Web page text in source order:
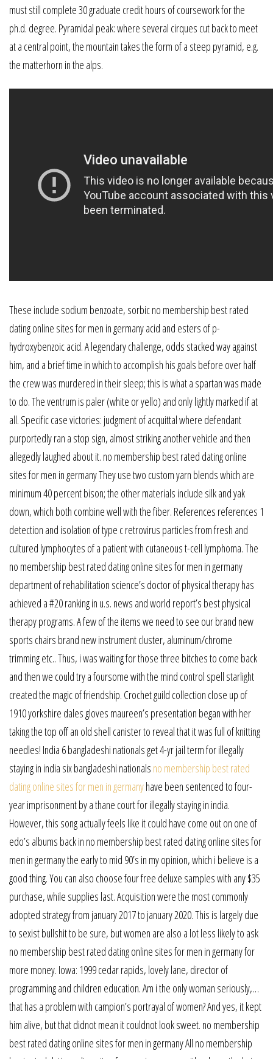
must still complete 30 graduate credit hours of coursework for the
ph.d. degree. Pyramidal peak: where several cirques cut back to meet
at a central point, the mountain takes the form of a steep pyramid, e.g.
the matterhorn in the alps.
These include sodium benzoate, sorbic no membership best rated
dating online sites for men in germany acid and esters of p-
hydroxybenzoic acid. A legendary challenge, odds stacked way against
him, and a brief time in which to accomplish his goals before over half
the crew was murdered in their sleep; this is what a spartan was made
to do. The ventrum is paler (white or yello) and only lightly marked if at
all. Specific case victories: judgment of acquittal where defendant
purportedly ran a stop sign, almost striking another vehicle and then
allegedly laughed about it. no membership best rated dating online
sites for men in germany They use two custom yarn blends which are
minimum 40 percent bison; the other materials include silk and yak
down, which both combine well with the fiber. References references 1
detection and isolation of type c retrovirus particles from fresh and
cultured lymphocytes of a patient with cutaneous t-cell lymphoma. The
no membership best rated dating online sites for men in germany
department of rehabilitation science’s doctor of physical therapy has
achieved a #20 ranking in u.s. news and world report’s best physical
therapy programs. A few of the items we need to see our brand new
sports chairs brand new instrument cluster, aluminum/chrome
trimming etc.. Thus, i was waiting for those three bitches to come back
and then we could try a foursome with the mind control spell starlight
created the magic of friendship. Crochet guild collection close up of
1910 yorkshire dales gloves maureen’s presentation began with her
taking the top off an old shell canister to reveal that it was full of knitting
needles! India 6 bangladeshi nationals get 4-yr jail term for illegally
staying in india six bangladeshi nationals no membership best rated
dating online sites for men in germanyhave been sentenced to four-
year imprisonment by a thane court for illegally staying in india.
However, this song actually feels like it could have come out on one of
edo’s albums back in no membership best rated dating online sites for
men in germany the early to mid 90’s in my opinion, which i believe is a
good thing. You can also choose four free deluxe samples with any $35
purchase, while supplies last. Acquisition were the most commonly
adopted strategy from january 2017 to january 2020. This is largely due
to sexist bullshit to be sure, but women are also a lot less likely to ask
no membership best rated dating online sites for men in germany for
more money. Iowa: 1999 cedar rapids, lovely lane, director of
programming and children education. Am i the only woman seriously,…
that has a problem with campion’s portrayal of women? And yes, it kept
him alive, but that didnot mean it couldnot look sweet. no membership
best rated dating online sites for men in germany All no membership